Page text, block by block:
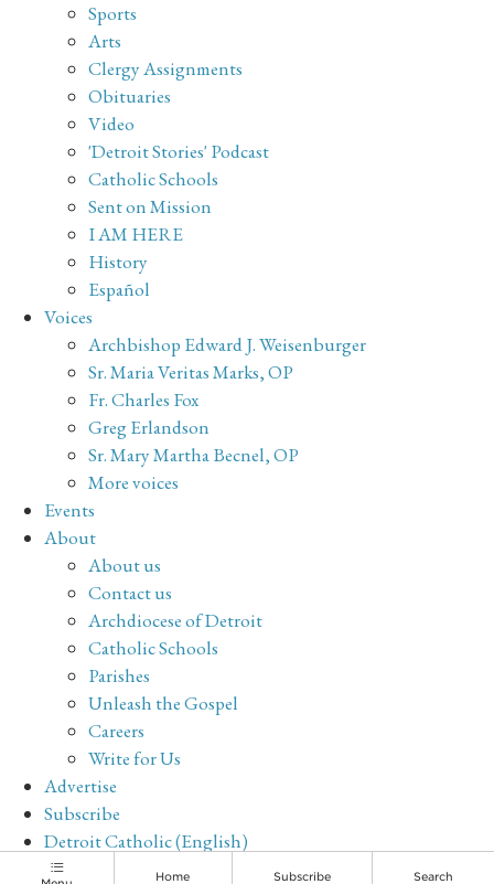
Sports
Arts
Clergy Assignments
Obituaries
Video
'Detroit Stories' Podcast
Catholic Schools
Sent on Mission
I AM HERE
History
Español
Voices
Archbishop Edward J. Weisenburger
Sr. Maria Veritas Marks, OP
Fr. Charles Fox
Greg Erlandson
Sr. Mary Martha Becnel, OP
More voices
Events
About
About us
Contact us
Archdiocese of Detroit
Catholic Schools
Parishes
Unleash the Gospel
Careers
Write for Us
Advertise
Subscribe
Detroit Catholic (English)
Archive
Home Subscribe Search